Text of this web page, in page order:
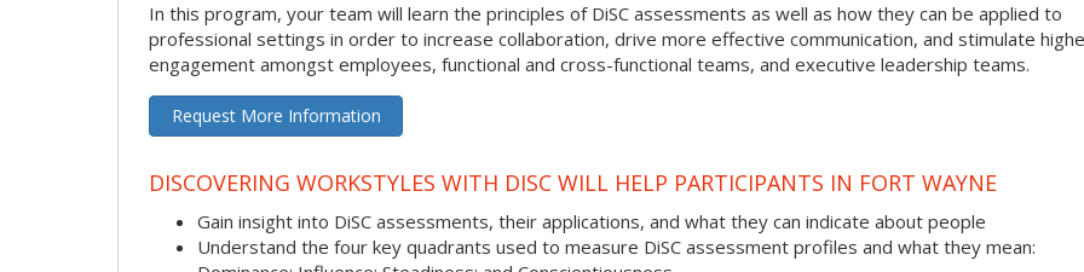
In this program, your team will learn the principles of DiSC assessments as well as how they can be applied to
professional settings in order to increase collaboration, drive more effective communication, and stimulate
engagement amongst employees, functional and cross-functional teams, and executive leadership teams.
Request More Information
DISCOVERING WORKSTYLES WITH DISC WILL HELP PARTICIPANTS IN FORT WAYNE
Gain insight into DiSC assessments, their applications, and what they can indicate about people
Understand the four key quadrants used to measure DiSC assessment profiles and what they mean: